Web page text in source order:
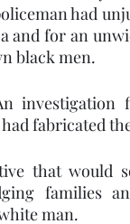
had
and for an
black men.
investigation
fabricated
that would
families
man.